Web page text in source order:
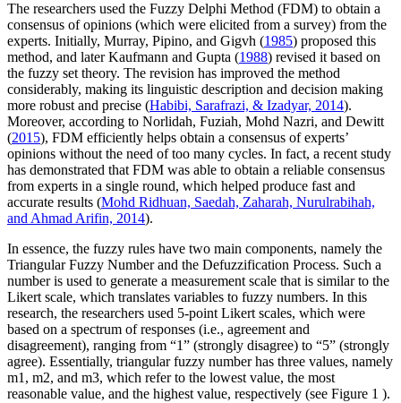
The researchers used the Fuzzy Delphi Method (FDM) to obtain a
consensus of opinions (which were elicited from a survey) from the
experts. Initially, Murray, Pipino, and Gigvh (1985) proposed this
method, and later Kaufmann and Gupta (1988) revised it based on
the fuzzy set theory. The revision has improved the method
considerably, making its linguistic description and decision making
more robust and precise (Habibi, Sarafrazi, & Izadyar, 2014).
Moreover, according to Norlidah, Fuziah, Mohd Nazri, and Dewitt
(2015), FDM efficiently helps obtain a consensus of experts’
opinions without the need of too many cycles. In fact, a recent study
has demonstrated that FDM was able to obtain a reliable consensus
from experts in a single round, which helped produce fast and
accurate results (Mohd Ridhuan, Saedah, Zaharah, Nurulrabihah,
and Ahmad Arifin, 2014).
In essence, the fuzzy rules have two main components, namely the
Triangular Fuzzy Number and the Defuzzification Process. Such a
number is used to generate a measurement scale that is similar to the
Likert scale, which translates variables to fuzzy numbers. In this
research, the researchers used 5-point Likert scales, which were
based on a spectrum of responses (i.e., agreement and
disagreement), ranging from “1” (strongly disagree) to “5” (strongly
agree). Essentially, triangular fuzzy number has three values, namely
m1, m2, and m3, which refer to the lowest value, the most
reasonable value, and the highest value, respectively (see Figure 1 ).